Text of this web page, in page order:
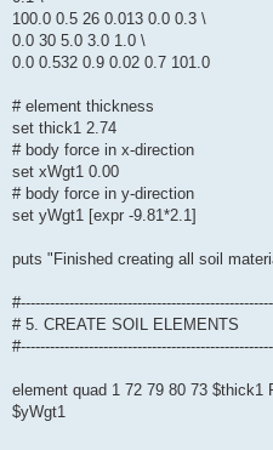
100.0 0.5 26 0.013 0.0 0.3 \
0.0 30 5.0 3.0 1.0 \
0.0 0.532 0.9 0.02 0.7 101.0
# element thickness
set thick1 2.74
# body force in x-direction
set xWgt1 0.00
# body force in y-direction
set yWgt1 [expr -9.81*2.1]
puts "Finished creating all soil
# 5. CREATE SOIL ELEMENTS
element quad 1 72 79 80 73 $thick1
$yWgt1